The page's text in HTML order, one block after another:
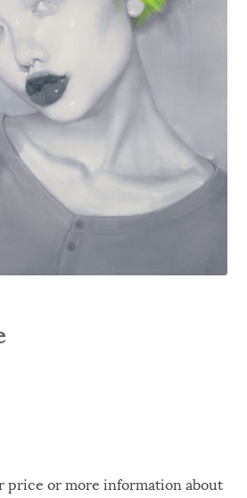
price or more information about